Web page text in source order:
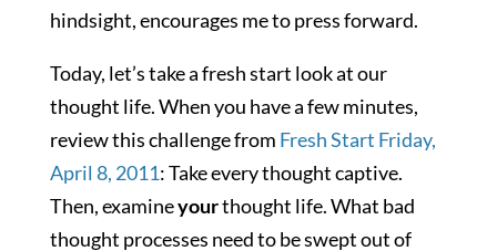
hindsight, encourages me to press forward.
Today, let’s take a fresh start look at our
thought life. When you have a few minutes,
review this challenge from Fresh Start Friday,
April 8, 2011: Take every thought captive.
Then, examineyourthought life. What bad
thought processes need to be swept out of